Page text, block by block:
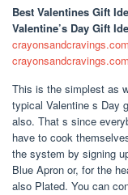
Best Valentines Gift
Valentine’s Day Gift
crayonsandcravings.com
crayonsandcravings.com
This is the simplest as
typical Valentine s Day
also. That s since
have to cook
the system by signing
Blue Apron or, for the
also Plated. You can